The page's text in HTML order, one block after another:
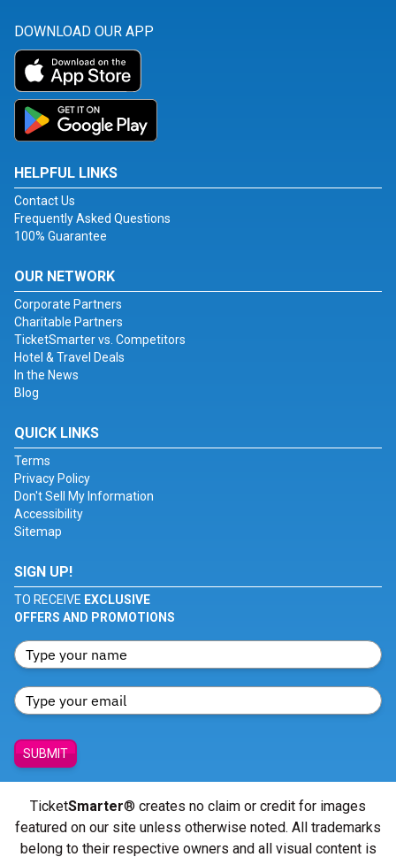
DOWNLOAD OUR APP
HELPFUL LINKS
Contact Us
Frequently Asked Questions
100% Guarantee
OUR NETWORK
Corporate Partners
Charitable Partners
TicketSmarter vs. Competitors
Hotel & Travel Deals
In the News
Blog
QUICK LINKS
Terms
Privacy Policy
Don't Sell My Information
Accessibility
Sitemap
SIGN UP!
TO RECEIVE EXCLUSIVE
OFFERS AND PROMOTIONS
SUBMIT
TicketSmarter® creates no claim or credit for images
featured on our site unless otherwise noted. All trademarks
belong to their respective owners and all visual content is